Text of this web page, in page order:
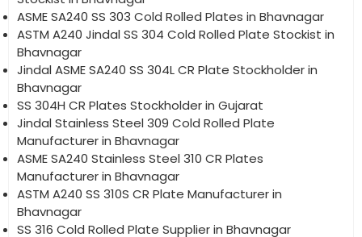
ASME SA240 SS 303 Cold Rolled Plates in Bhavnagar
ASTM A240 Jindal SS 304 Cold Rolled Plate Stockist in
Bhavnagar
Jindal ASME SA240 SS 304L CR Plate Stockholder in
Bhavnagar
SS 304H CR Plates Stockholder in Gujarat
Jindal Stainless Steel 309 Cold Rolled Plate
Manufacturer in Bhavnagar
ASME SA240 Stainless Steel 310 CR Plates
Manufacturer in Bhavnagar
ASTM A240 SS 310S CR Plate Manufacturer in
Bhavnagar
SS 316 Cold Rolled Plate Supplier in Bhavnagar